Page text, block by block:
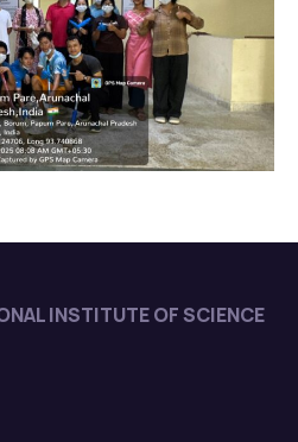
INSTITUTE OF SCIENCE